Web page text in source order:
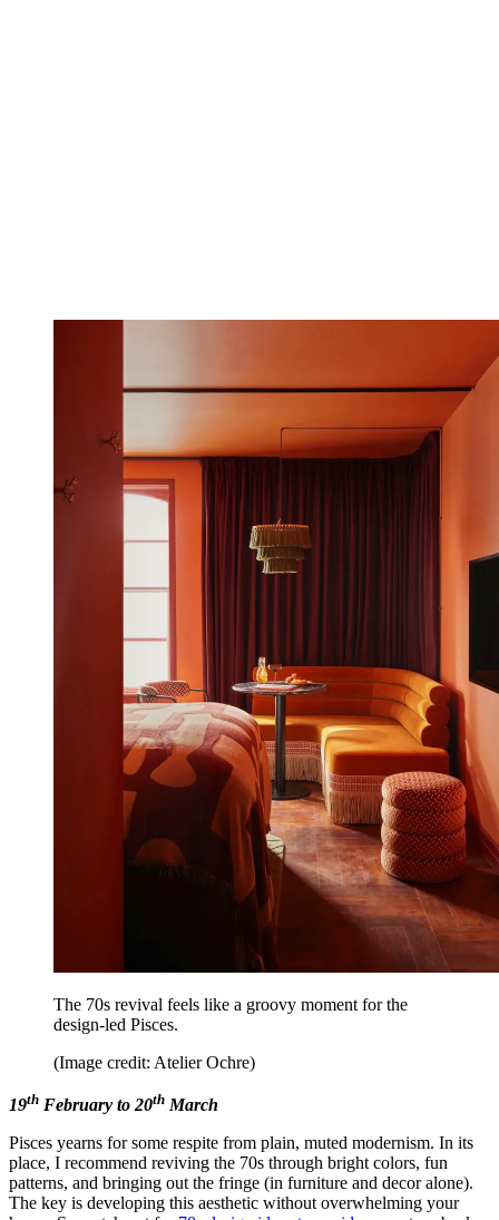
The 70s revival feels like a groovy moment for the
design-led Pisces.
(Image credit: Atelier Ochre)
19th February to 20th March
Pisces yearns for some respite from plain, muted modernism. In its
place, I recommend reviving the 70s through bright colors, fun
patterns, and bringing out the fringe (in furniture and decor alone).
The key is developing this aesthetic without overwhelming your